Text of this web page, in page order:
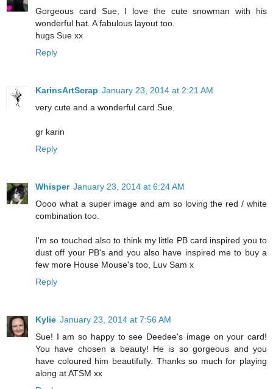
Gorgeous card Sue, I love the cute snowman with his
wonderful hat. A fabulous layout too.
hugs Sue xx
Reply
KarinsArtScrap January 23, 2014 at 2:21 AM
very cute and a wonderful card Sue.
gr karin
Reply
Whisper January 23, 2014 at 6:24 AM
Oooo what a super image and am so loving the red / white
combination too.
I'm so touched also to think my little PB card inspired you to
dust off your PB's and you also have inspired me to buy a
few more House Mouse's too, Luv Sam x
Reply
Kylie January 23, 2014 at 7:56 AM
Sue! I am so happy to see Deedee's image on your card!
You have chosen a beauty! He is so gorgeous and you
have coloured him beautifully. Thanks so much for playing
along at ATSM xx